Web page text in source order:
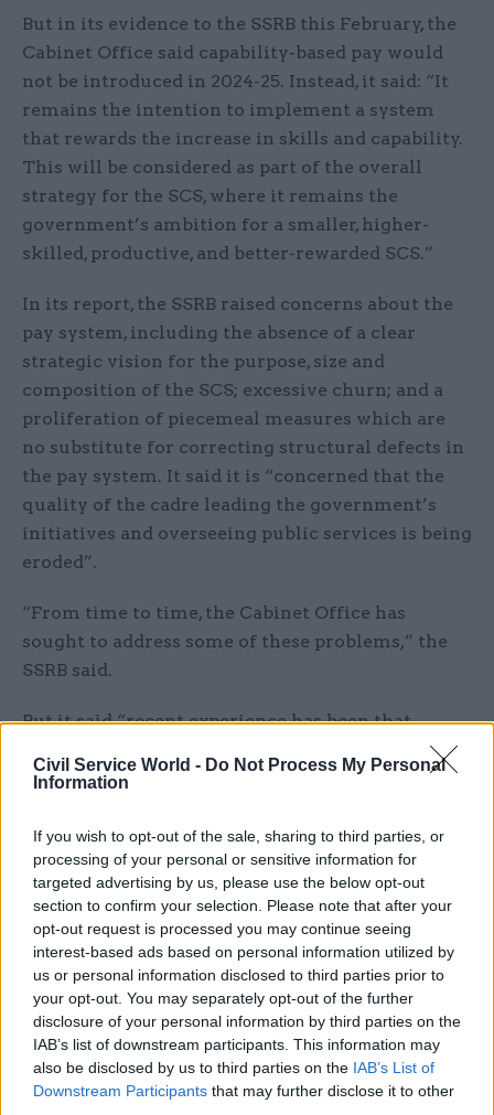
Civil Service World - Do Not Process My Personal
Information
If you wish to opt-out of the sale, sharing to third parties, or
processing of your personal or sensitive information for
targeted advertising by us, please use the below opt-out
section to confirm your selection. Please note that after your
opt-out request is processed you may continue seeing
interest-based ads based on personal information utilized by
us or personal information disclosed to third parties prior to
your opt-out. You may separately opt-out of the further
disclosure of your personal information by third parties on the
IAB’s list of downstream participants. This information may
also be disclosed by us to third parties on the IAB’s List of
Downstream Participants that may further disclose it to other
But in its evidence to the SSRB this February, the
Cabinet Office said capability-based pay would
not be introduced in 2024-25. Instead, it said: “It
remains the intention to implement a system
that rewards the increase in skills and capability.
This will be considered as part of the overall
strategy for the SCS, where it remains the
government’s ambition for a smaller, higher-
skilled, productive, and better-rewarded SCS.”
In its report, the SSRB raised concerns about the
pay system, including the absence of a clear
strategic vision for the purpose, size and
composition of the SCS; excessive churn; and a
proliferation of piecemeal measures which are
no substitute for correcting structural defects in
the pay system. It said it is “concerned that the
quality of the cadre leading the government’s
initiatives and overseeing public services is being
eroded”.
“From time to time, the Cabinet Office has
sought to address some of these problems,” the
SSRB said.
But it said “recent experience has been that
initiatives are under development for many years
before implementation, and in that time, some
progression and a 2021 proposal for an SCS
strategy.
The SSRB said “an overarching strategy and some
form of pay progression are two fundamental
building blocks to a well-run and value-for-
money SCS”.
The Cabinet Office’s latest attempt to create a
new SCS strategy is set to be published in January